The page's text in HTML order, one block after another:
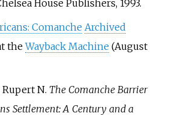
House Publishers, 1993.
Comanche Archived
theWayback Machine (August
N. The Comanche Barrier
Settlement: A Century and a